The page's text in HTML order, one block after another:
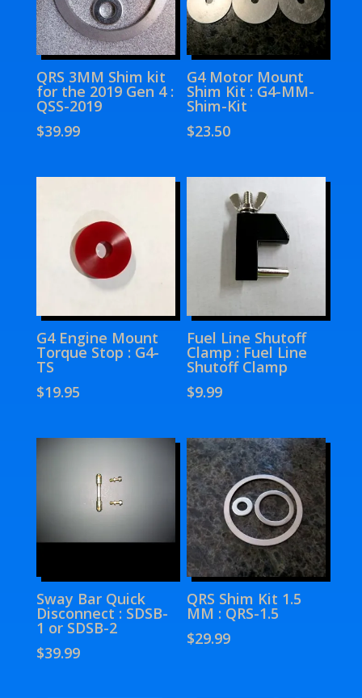
QRS 3MM Shim kit
for the 2019 Gen 4 :
QSS-2019
$39.99
G4 Motor Mount
Shim Kit : G4-MM-
Shim-Kit
$23.50
G4 Engine Mount
Torque Stop : G4-
TS
$19.95
Fuel Line Shutoff
Clamp : Fuel Line
Shutoff Clamp
$9.99
Sway Bar Quick
Disconnect : SDSB-
1 or SDSB-2
$39.99
QRS Shim Kit 1.5
MM : QRS-1.5
$29.99